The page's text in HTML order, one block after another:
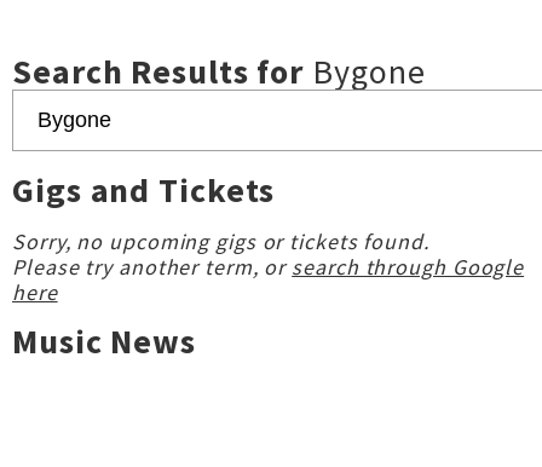
Search Results for Bygone
Gigs and Tickets
Sorry, no upcoming gigs or tickets found.
Please try another term, orsearch through Google
here
Music News